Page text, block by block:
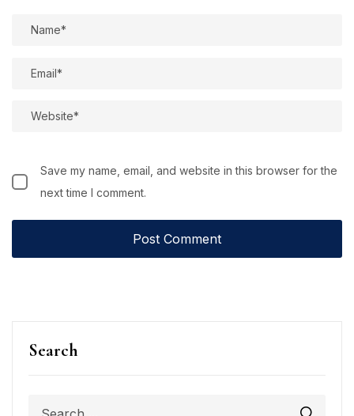
Search
Save my name, email, and website in this browser for the
next time I comment.